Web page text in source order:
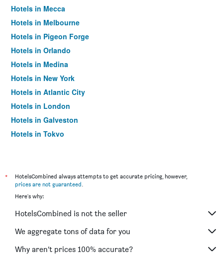
Hotels in Mecca
Hotels in Melbourne
Hotels in Pigeon Forge
Hotels in Orlando
Hotels in Medina
Hotels in New York
Hotels in Atlantic City
Hotels in London
Hotels in Galveston
Hotels in Tokyo
*
HotelsCombined always attempts to get accurate pricing, however,
prices are not guaranteed.
Here's why:
HotelsCombined is not the seller
We aggregate tons of data for you
Why aren’t prices 100% accurate?